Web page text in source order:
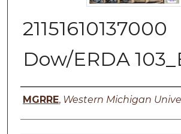
21151610137000
Dow/ERDA
Authors
MGRRE, Western Michigan